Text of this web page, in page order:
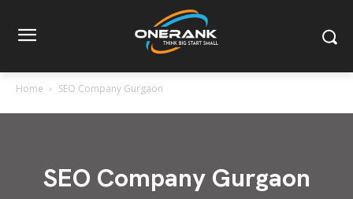
Home SEO Company Gurgaon
SEO Company Gurgaon